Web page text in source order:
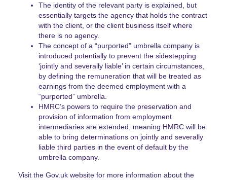
The identity of the relevant party is explained, but
essentially targets the agency that holds the contract
with the client, or the client business itself where
there is no agency.
The concept of a “purported” umbrella company is
introduced potentially to prevent the sidestepping
‘jointly and severally liable’ in certain circumstances,
by defining the remuneration that will be treated as
earnings from the deemed employment with a
“purported” umbrella.
HMRC’s powers to require the preservation and
provision of information from employment
intermediaries are extended, meaning HMRC will be
able to bring determinations on jointly and severally
liable third parties in the event of default by the
umbrella company.
Visit the Gov.uk website for more information about the